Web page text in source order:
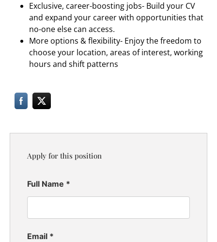
Exclusive, career-boosting jobs- Build your CV
and expand your career with opportunities that
no-one else can access.
More options & flexibility- Enjoy the freedom to
choose your location, areas of interest, working
hours and shift patterns
Apply for this position
Full Name *
Email *